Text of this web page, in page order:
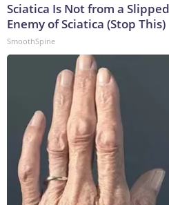
Sciatica Is Not from a
Enemy of Sciatica (Stop This)
SmoothSpine